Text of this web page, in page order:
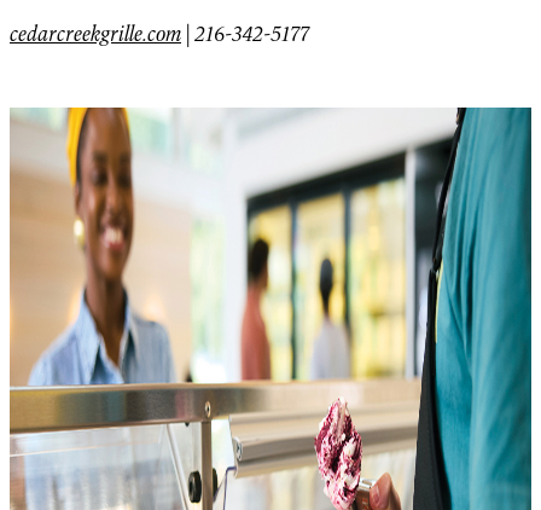
cedarcreekgrille.com |216-342-5177